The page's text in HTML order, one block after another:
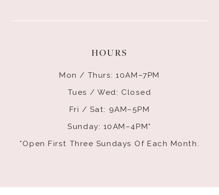
HOURS
Mon / Thurs: 10AM–7PM
Tues / Wed: Closed
Fri / Sat: 9AM–5PM
Sunday: 10AM–4PM*
*Open First Three Sundays Of Each Month.